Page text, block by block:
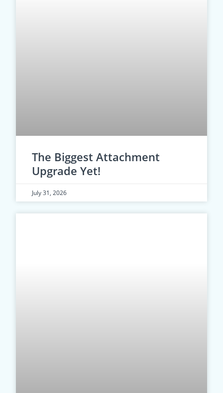
The Biggest Attachment
Upgrade Yet!
July 31, 2026